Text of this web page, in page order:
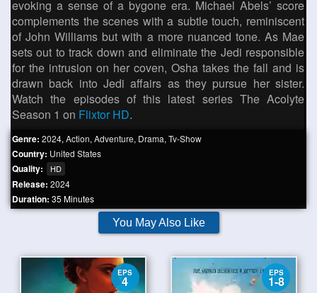
evoking a sense of a bygone era. Michael Abels’ score
complements the scenes with a subtle touch, reminiscent
of John Williams but with a more nuanced tone. As Mae
sets out to track down and eliminate the Jedi responsible
for the intrusion on her coven, Osha takes the fall and is
drawn back into Jedi affairs as they pursue her sister.
Watch the episodes of this latest series The Acolyte
Season 1 on Flixtor HD.
Genre: 2024, Action, Adventure, Drama, Tv-Show
Country: United States
Quality: HD
Release: 2024
Duration: 35 Minutes
You May Also Like
EPS
4
EPS
1-8